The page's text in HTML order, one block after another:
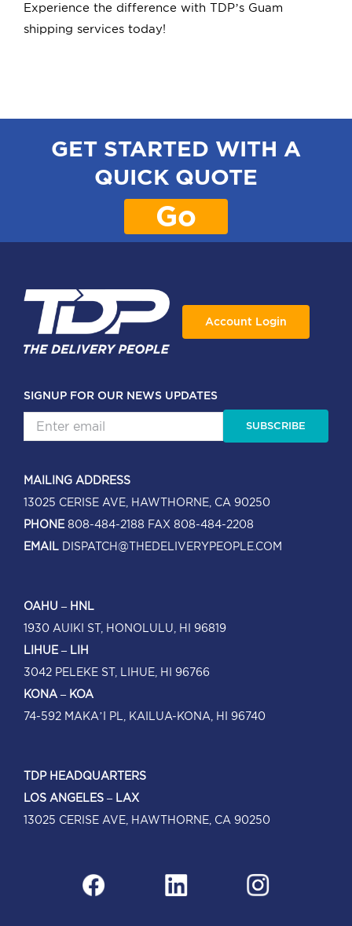
Experience the difference with TDP’s Guam
shipping services today!
GET STARTED WITH A
QUICK QUOTE
Go
Account Login
SIGNUP FOR OUR NEWS UPDATES
SUBSCRIBE
MAILING ADDRESS
13025 CERISE AVE, HAWTHORNE, CA 90250
PHONE 808-484-2188 FAX 808-484-2208
EMAIL DISPATCH@THEDELIVERYPEOPLE.COM
OAHU – HNL
1930 AUIKI ST, HONOLULU, HI 96819
LIHUE – LIH
3042 PELEKE ST, LIHUE, HI 96766
KONA – KOA
74-592 MAKA’I PL, KAILUA-KONA, HI 96740
TDP HEADQUARTERS
LOS ANGELES – LAX
13025 CERISE AVE, HAWTHORNE, CA 90250